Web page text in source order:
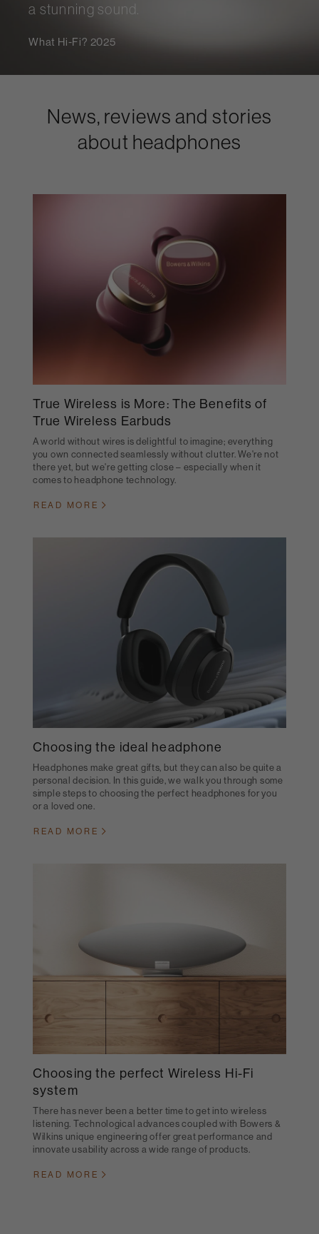
a stunning sound.
What Hi-Fi? 2025
News, reviews and stories
about headphones
True Wireless is More: The Benefits of
True Wireless Earbuds
A world without wires is delightful to imagine; everything
you own connected seamlessly without clutter. We're not
there yet, but we're getting close – especially when it
comes to headphone technology.
READ MORE
Choosing the ideal headphone
Headphones make great gifts, but they can also be quite a
personal decision. In this guide, we walk you through some
simple steps to choosing the perfect headphones for you
or a loved one.
READ MORE
Choosing the perfect Wireless Hi-Fi
system
There has never been a better time to get into wireless
listening. Technological advances coupled with Bowers &
Wilkins unique engineering offer great performance and
innovate usability across a wide range of products.
READ MORE